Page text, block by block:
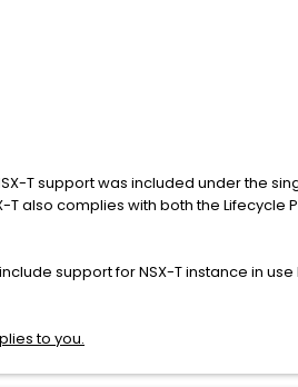
T support was included under the
complies with both the Lifecycle
support for NSX-T instance in use
to you.